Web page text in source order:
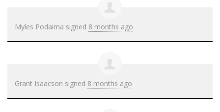
Myles Podaima signed 8 months ago
Grant Isaacson signed 8 months ago